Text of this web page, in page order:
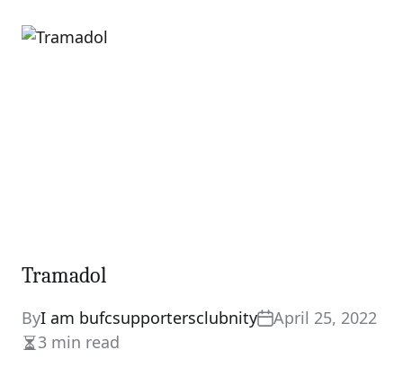
Tramadol
ByI am bufcsupportersclubnity
April 25, 2022
Estimated
3 min read